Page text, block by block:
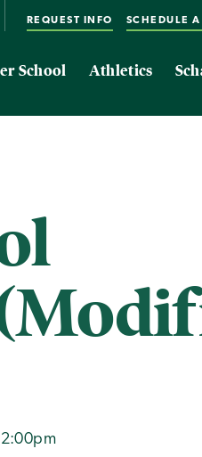
REQUEST INFO SCHEDULE
School Athletics